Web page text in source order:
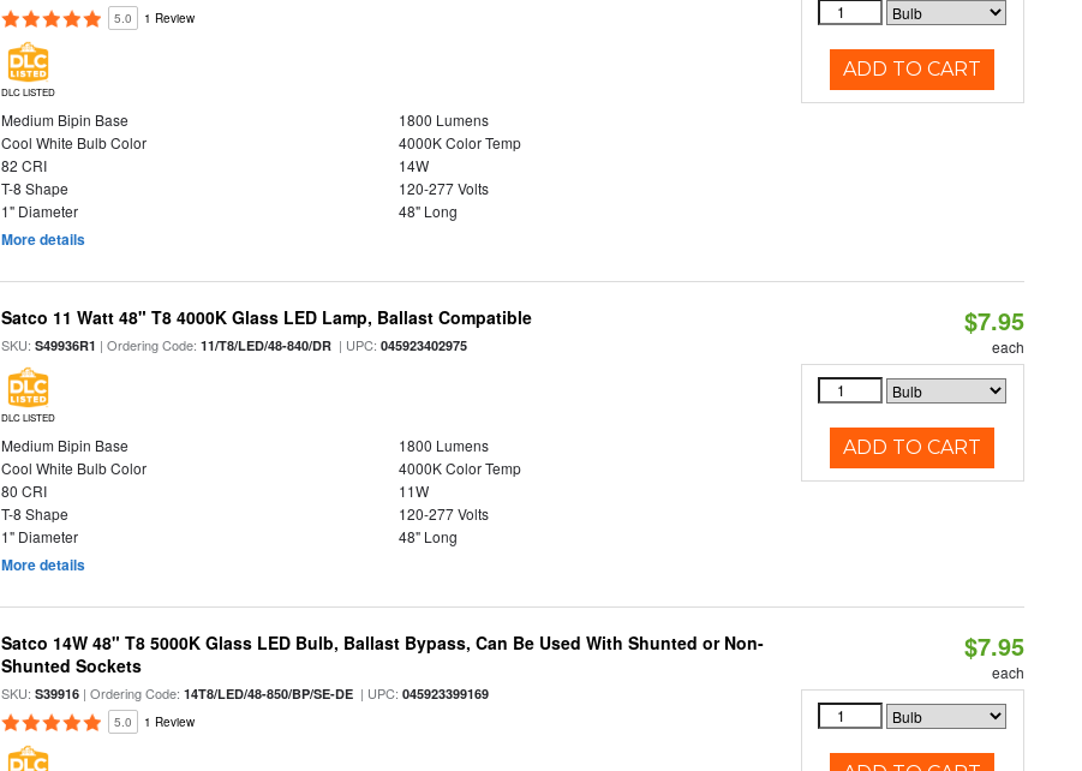
5.0 1 Review
DLC LISTED
Medium Bipin Base
1800 Lumens
Cool White Bulb Color
4000K Color Temp
82 CRI
14W
T-8 Shape
120-277 Volts
1" Diameter
48" Long
More details
ADD TO CART
Satco 11 Watt 48" T8 4000K Glass LED Lamp, Ballast Compatible
SKU:S49936R1 | Ordering Code:11/T8/LED/48-840/DR | UPC:045923402975
DLC LISTED
Medium Bipin Base
1800 Lumens
Cool White Bulb Color
4000K Color Temp
80 CRI
11W
T-8 Shape
120-277 Volts
1" Diameter
48" Long
More details
$7.95
each
ADD TO CART
Satco 14W 48" T8 5000K Glass LED Bulb, Ballast Bypass, Can Be Used With Shunted or Non-
Shunted Sockets
SKU:S39916 | Ordering Code:14T8/LED/48-850/BP/SE-DE | UPC:045923399169
5.0 1 Review
$7.95
each